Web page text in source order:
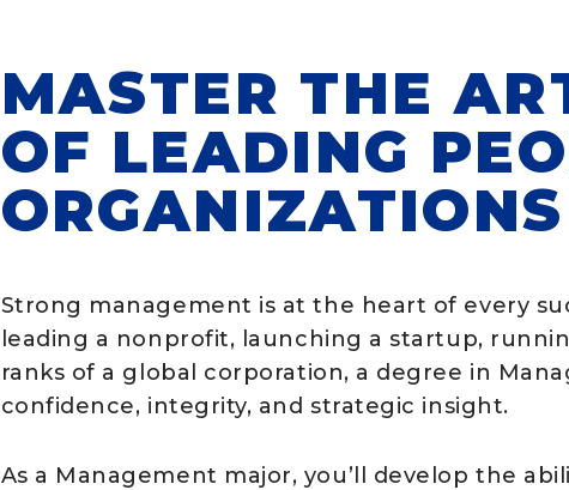
MASTER THE
OF LEADING
ORGANIZATIONS
Strong management is at the heart of every
leading a nonprofit, launching a startup,
ranks of a global corporation, a degree in
confidence, integrity, and strategic insight.
As a Management major, you’ll develop the